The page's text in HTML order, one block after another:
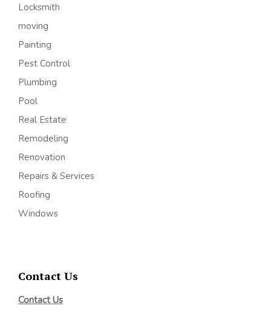
Locksmith
moving
Painting
Pest Control
Plumbing
Pool
Real Estate
Remodeling
Renovation
Repairs & Services
Roofing
Windows
Contact Us
Contact Us